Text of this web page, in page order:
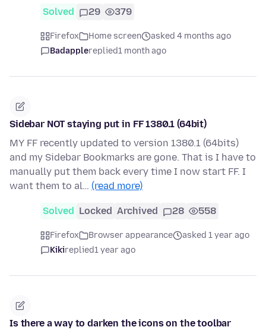
Solved 29 379
Firefox Home screen
asked 4 months ago
Badapplereplied1 month ago
Sidebar NOT staying put in FF 1380.1 (64bit)
MY FF recently updated to version 1380.1 (64bits)
and my Sidebar Bookmarks are gone. That is I have to
manually put them back every time I now start FF. I
want them to al… (read more)
Solved Locked Archived 28 558
Firefox Browser appearance
asked 1 year ago
Kikireplied1 year ago
Is there a way to darken the icons on the toolbar